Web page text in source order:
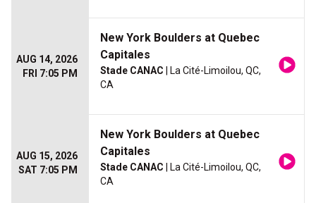
AUG 14, 2026
FRI 7:05 PM
New York Boulders at Quebec
Capitales
Stade CANAC | La Cité-Limoilou, QC,
CA
AUG 15, 2026
SAT 7:05 PM
New York Boulders at Quebec
Capitales
Stade CANAC | La Cité-Limoilou, QC,
CA